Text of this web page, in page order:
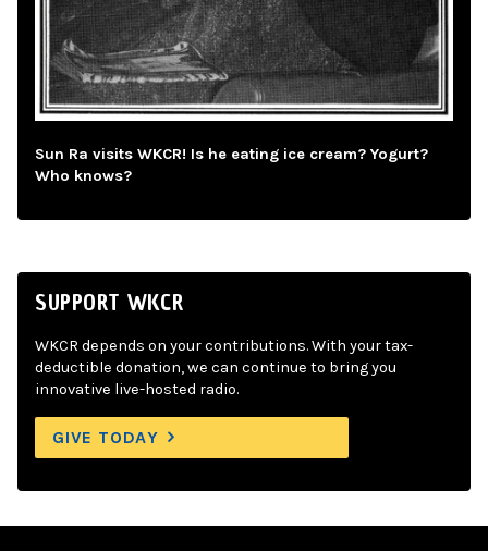
Sun Ra visits WKCR! Is he eating ice cream? Yogurt?
Who knows?
SUPPORT WKCR
WKCR depends on your contributions. With your tax-
deductible donation, we can continue to bring you
innovative live-hosted radio.
GIVE TODAY